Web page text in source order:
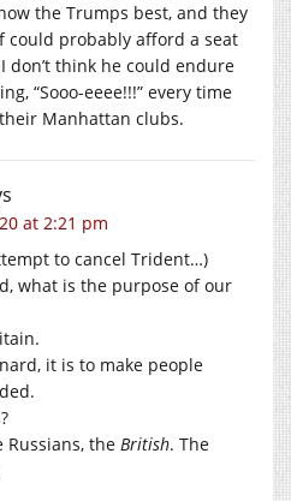
the Trumps best, and they
could probably afford a seat
don’t think he could endure
“Sooo-eeee!!!” every time
Manhattan clubs.
at 2:21 pm
to cancel Trident…)
what is the purpose of our
it is to make people
Russians, the British. The